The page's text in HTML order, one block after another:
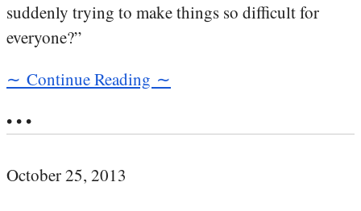
suddenly trying to make things so difficult for
everyone?”
∼ Continue Reading ∼
• • •
October 25, 2013